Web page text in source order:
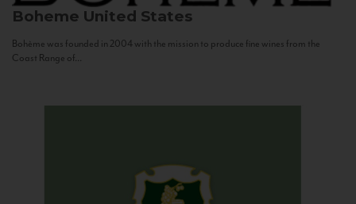
Boheme United States
Bohème was founded in 2004 with the mission to produce fine wines from the
Coast Range of...